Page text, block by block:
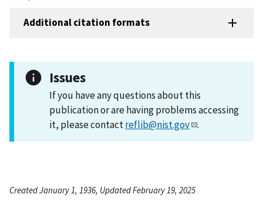
Additional citation formats
Issues
If you have any questions about this
publication or are having problems accessing
it, please contactreflib@nist.gov .
Created January 1, 1936, Updated February 19, 2025